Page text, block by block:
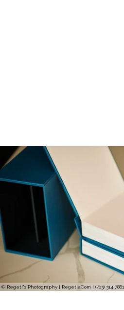
© Regeti's Photography | Regetis.Com | (703) 314 7861